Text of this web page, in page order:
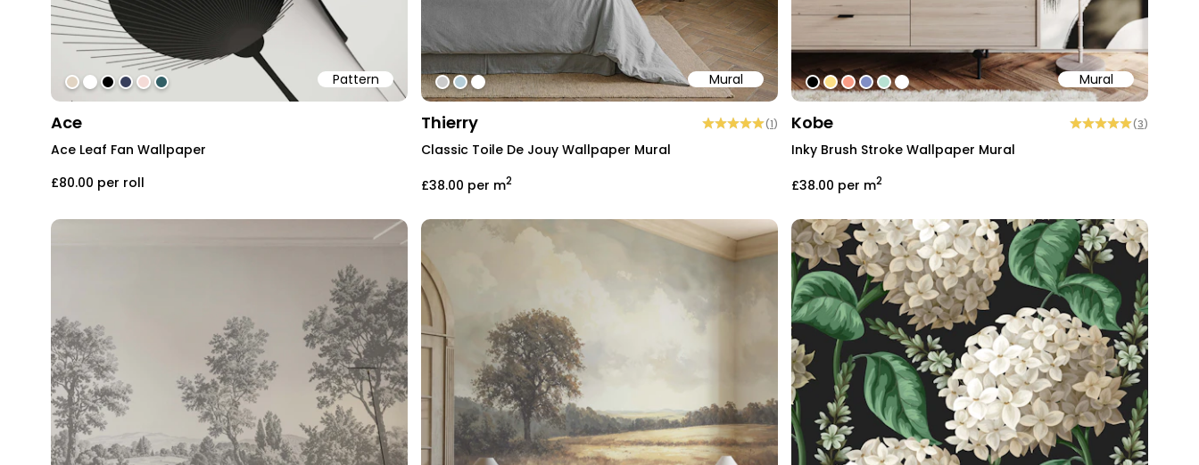
Pattern
#e1d4c3
#ffffff
#000000
#383f5c
#f4dbd7
#325f66
Ace
Ace Leaf Fan Wallpaper
£80.00 per roll
Mural
#cbcbcb
#b5cdd8
#ffffff
Thierry (1)
Classic Toile De Jouy Wallpaper Mural
£38.00 per m2
Mural
#000000
#fcdf86
#fa9c85
#808ec5
#b8e1d3
#ffffff
Kobe (3)
Inky Brush Stroke Wallpaper Mural
£38.00 per m2